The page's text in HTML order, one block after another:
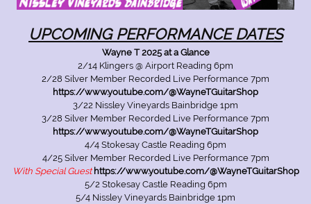
UPCOMING PERFORMANCE DATES
Wayne T 2025 at a Glance
2/14 Klingers @ Airport Reading 6pm
2/28 Silver Member Recorded Live Performance 7pm
https://www.youtube.com/@WayneTGuitarShop
3/22 Nissley Vineyards Bainbridge 1pm
3/28 Silver Member Recorded Live Performance 7pm
https://www.youtube.com/@WayneTGuitarShop
4/4 Stokesay Castle Reading 6pm
4/25 Silver Member Recorded Live Performance 7pm
With Special Guesthttps://www.youtube.com/@WayneTGuitarShop
5/2 Stokesay Castle Reading 6pm
5/4 Nissley Vineyards Bainbridge 1pm